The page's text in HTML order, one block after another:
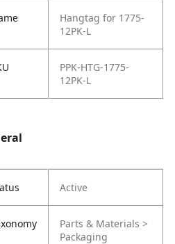
Hangtag for 1775-
12PK-L
PPK-HTG-1775-
12PK-L
Active
Parts & Materials >
Packaging